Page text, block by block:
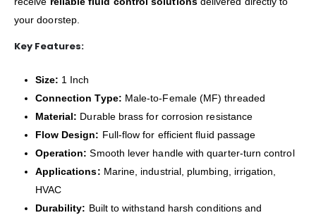
your doorstep.
Key Features:
Size: 1 Inch
Connection Type: Male-to-Female (MF) threaded
Material: Durable brass for corrosion resistance
Flow Design: Full-flow for efficient fluid passage
Operation: Smooth lever handle with quarter-turn control
Applications: Marine, industrial, plumbing, irrigation,
HVAC
Durability: Built to withstand harsh conditions and